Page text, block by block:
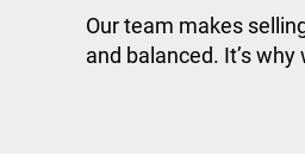
Our team makes
and balanced. It’s